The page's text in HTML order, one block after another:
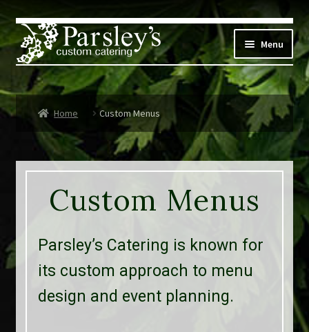
Skip
to
navigation
Skip
to
content
Menu
Corporate
Social Events
Weddings
Custom Menus
Parsley’s
menu
Contact
Home Custom Menus
Custom Menus
Parsley’s Catering is known for
its custom approach to menu
design and event planning.